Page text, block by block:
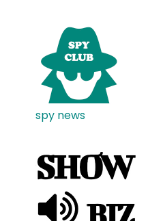
spy news